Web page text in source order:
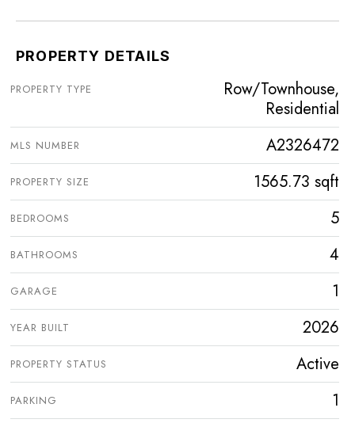
PROPERTY DETAILS
PROPERTY TYPE
Row/Townhouse,
Residential
MLS NUMBER A2326472
PROPERTY SIZE 1565.73 sqft
BEDROOMS 5
BATHROOMS 4
GARAGE 1
YEAR BUILT 2026
PROPERTY STATUS Active
PARKING 1